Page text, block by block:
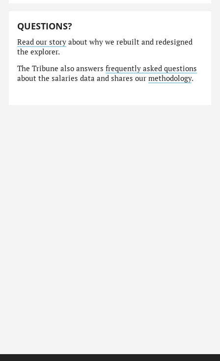
QUESTIONS?
Read our story about why we rebuilt and redesigned
the explorer.
The Tribune also answersfrequently asked questions
about the salaries data and shares ourmethodology.